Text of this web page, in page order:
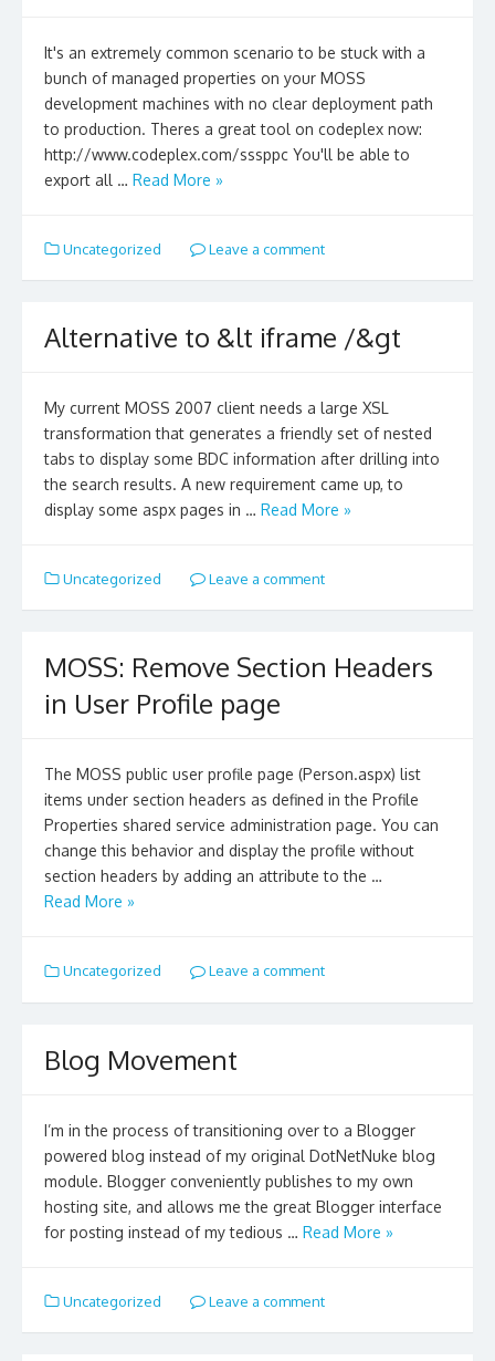
It's an extremely common scenario to be stuck with a
bunch of managed properties on your MOSS
development machines with no clear deployment path
to production. Theres a great tool on codeplex now:
http://www.codeplex.com/sssppc You'll be able to
export all … Read More »
Uncategorized Leave a comment
Alternative to &lt iframe /&gt
My current MOSS 2007 client needs a large XSL
transformation that generates a friendly set of nested
tabs to display some BDC information after drilling into
the search results. A new requirement came up, to
display some aspx pages in … Read More »
Uncategorized Leave a comment
MOSS: Remove Section Headers
in User Profile page
The MOSS public user profile page (Person.aspx) list
items under section headers as defined in the Profile
Properties shared service administration page. You can
change this behavior and display the profile without
section headers by adding an attribute to the …
Read More »
Uncategorized Leave a comment
Blog Movement
I’m in the process of transitioning over to a Blogger
powered blog instead of my original DotNetNuke blog
module. Blogger conveniently publishes to my own
hosting site, and allows me the great Blogger interface
for posting instead of my tedious … Read More »
Uncategorized Leave a comment